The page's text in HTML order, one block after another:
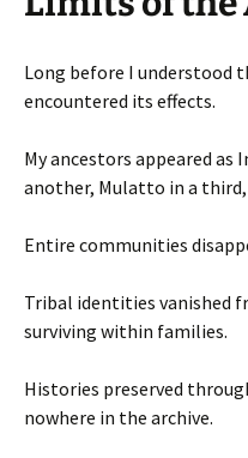
Long before I understood
encountered its effects.
My ancestors appeared as
another, Mulatto in a
Entire communities
Tribal identities vanished
surviving within families.
Histories preserved
nowhere in the archive.